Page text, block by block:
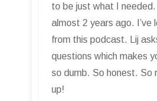
to be just what I
almost 2 years ago. I’ve
from this podcast. Lij
questions which makes
so dumb. So honest. So
up!